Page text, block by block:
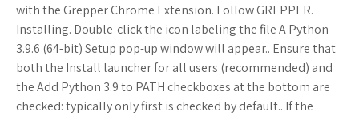
with the Grepper Chrome Extension. Follow GREPPER.
Installing. Double-click the icon labeling the file A Python
3.9.6 (64-bit) Setup pop-up window will appear.. Ensure that
both the Install launcher for all users (recommended) and
the Add Python 3.9 to PATH checkboxes at the bottom are
checked: typically only first is checked by default.. If the